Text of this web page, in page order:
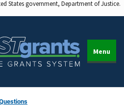
States government, Department of Justice.
Menu